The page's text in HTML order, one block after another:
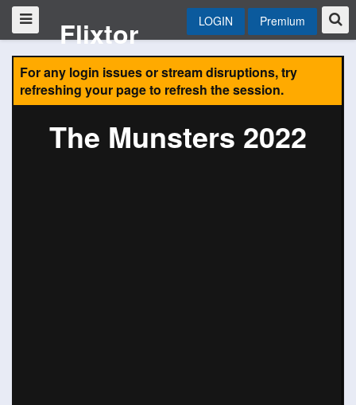
Flixtor LOGIN Premium
For any login issues or stream disruptions, try
refreshing your page to refresh the session.
The Munsters 2022